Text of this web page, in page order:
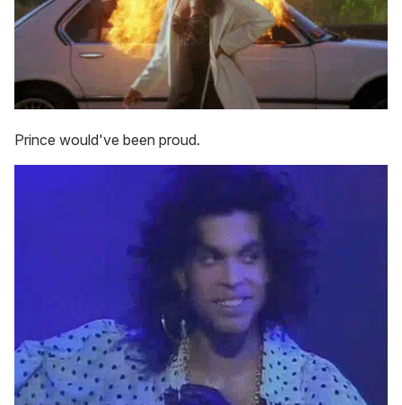
Prince would've been proud.